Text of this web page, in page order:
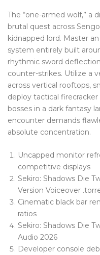
Blog Tag
Post Formats
PAGES
Frequently
Privacy Policy
Error 404
ABOUT US
CONTACT
The “one-armed wolf,” a
brutal quest across
kidnapped lord. Master
system entirely built
rhythmic sword
counter-strikes. Utilize a
across vertical rooftops,
deploy tactical
bosses in a dark fantasy
encounter demands
absolute concentration.
Uncapped monitor
competitive displays
Sekiro: Shadows Die
Version Voiceover
Cinematic black bar
ratios
Sekiro: Shadows Die
Audio 2026
Developer console